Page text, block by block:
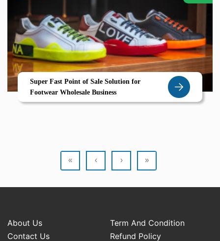
Super Fast Point of Sale Solution for
Footwear Wholesale Business
« ‹ › »
About Us
Term And Condition
Contact Us
Refund Policy